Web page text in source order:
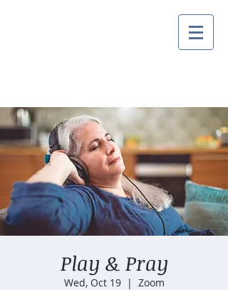
Play & Pray
Wed, Oct 19
  |
Zoom